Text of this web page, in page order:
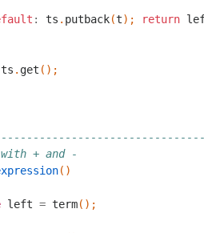
: ts . putback(t); return
ts . get ();
+ and -
()
left = term();